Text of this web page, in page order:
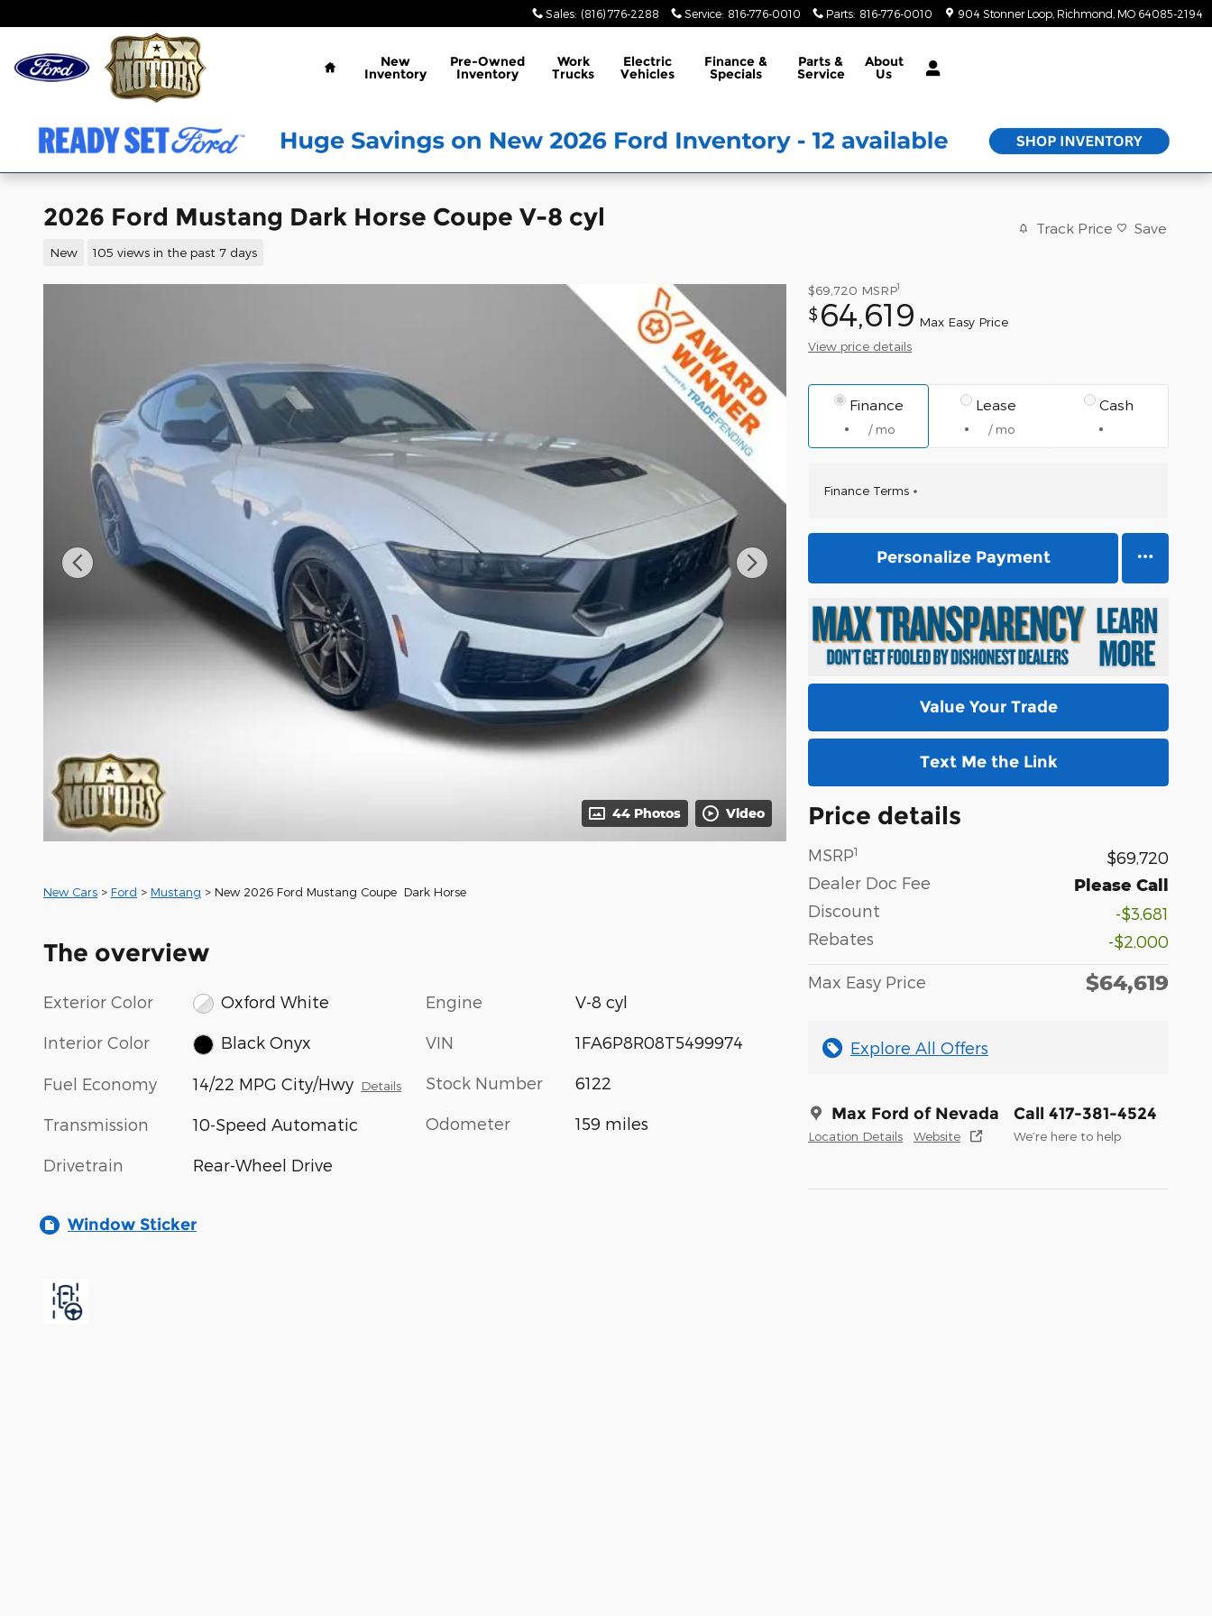
Sales: (816) 776-2288 Service: 816-776-0010 Parts: 816-776-0010 904 Stonner Loop Richmond MO 64085-2194
Home
New
Inventory
Pre-Owned
Inventory
Work
Trucks
Electric
Vehicles
Finance &
Specials
Parts &
Service
About
Us
2026 Ford Mustang Dark Horse Coupe V-8 cyl
New 105 views in the past 7 days
Track Price Save
44 Photos Video
$69,720 MSRP1
$ 64,619 Max Easy Price
View price details
Finance
/ mo
Lease
/ mo
Cash
Finance Terms
Personalize Payment
Value Your Trade
Text Me the Link
Price details
MSRP1
$69,720
Dealer Doc Fee
Please Call
Discount
-$3,681
Rebates
-$2,000
Max Easy Price $64,619
Explore All Offers
Max Ford of Nevada
Location Details Website
Call 417-381-4524
We’re here to help
New Cars > Ford > Mustang > New 2026 Ford Mustang Coupe Dark Horse
The overview
Exterior Color Oxford White
Interior Color Black Onyx
Fuel Economy 14/22 MPG City/Hwy Details
Transmission 10-Speed Automatic
Drivetrain Rear-Wheel Drive
Engine V-8 cyl
VIN 1FA6P8R08T5499974
Stock Number 6122
Odometer 159 miles
Window Sticker